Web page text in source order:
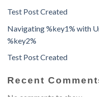
Test Post Created
Navigating %key1% with
%key2%
Test Post Created
Recent